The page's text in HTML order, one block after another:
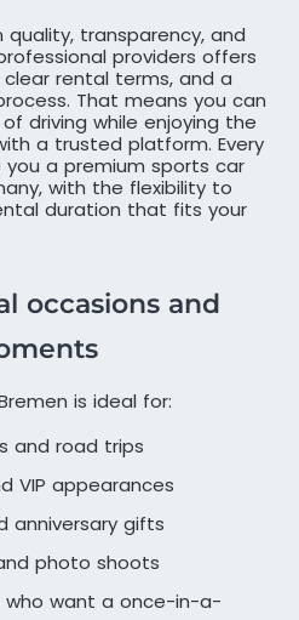
quality, transparency, and
providers offers
rental terms, and a
That means you can
driving while enjoying the
a trusted platform. Every
a premium sports car
with the flexibility to
duration that fits your
occasions and
is ideal for:
and road trips
VIP appearances
anniversary gifts
photo shoots
who want a once-in-a-